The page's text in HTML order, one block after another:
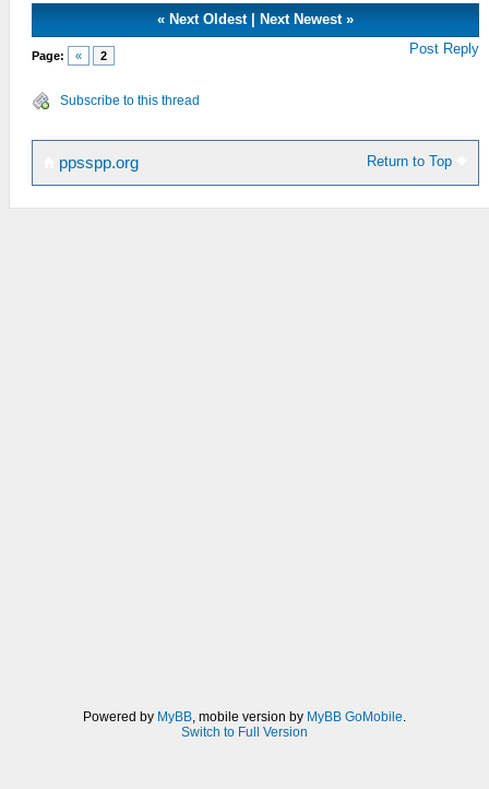
« Next Oldest| Next Newest»
Page: « 2 Post Reply
Subscribe to this thread
Return to Top
ppsspp.org
Powered by MyBB, mobile version by MyBB GoMobile.
Switch to Full Version